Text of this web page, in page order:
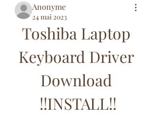
Anonyme
24 mai 2023
Toshiba Laptop
Keyboard Driver
Download
!!INSTALL!!